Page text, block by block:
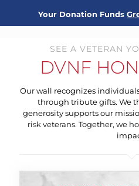
Your Donation Funds
SEE A VETERAN
DVNF
Our wall recognizes
through tribute gifts. We
generosity supports our
risk veterans. Together, we